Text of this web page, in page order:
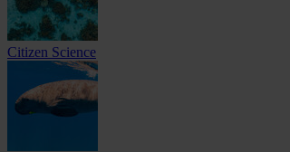
Citizen Science